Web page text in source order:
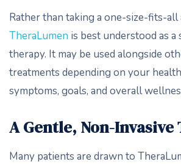
Rather than taking a one-size-fits-all
TheraLumen is best understood as
therapy. It may be used alongside
treatments depending on your
symptoms, goals, and overall
A Gentle, Non-Invasive
Many patients are drawn to